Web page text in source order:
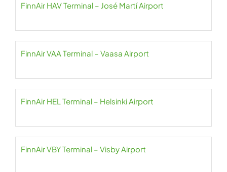
FinnAir HAV Terminal – José Martí Airport
FinnAir VAA Terminal – Vaasa Airport
FinnAir HEL Terminal – Helsinki Airport
FinnAir VBY Terminal – Visby Airport